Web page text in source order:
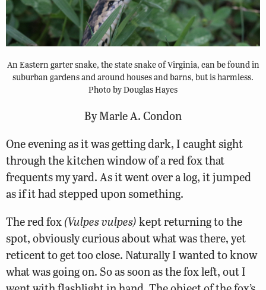
An Eastern garter snake, the state snake of Virginia, can be found in
suburban gardens and around houses and barns, but is harmless.
Photo by Douglas Hayes
By Marle A. Condon
One evening as it was getting dark, I caught sight
through the kitchen window of a red fox that
frequents my yard. As it went over a log, it jumped
as if it had stepped upon something.
The red fox(Vulpes vulpes)kept returning to the
spot, obviously curious about what was there, yet
reticent to get too close. Naturally I wanted to know
what was going on. So as soon as the fox left, out I